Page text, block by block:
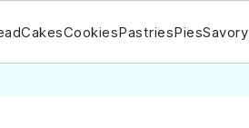
CakesCookiesPastriesPiesSavory